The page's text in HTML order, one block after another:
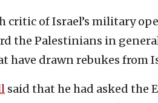
critic of Israel’s military
the Palestinians in
have drawn rebukes from
said that he had asked the